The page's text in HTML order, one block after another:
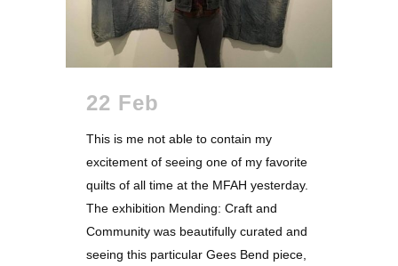
22 Feb
This is me not able to contain my
excitement of seeing one of my favorite
quilts of all time at the MFAH yesterday.
The exhibition Mending: Craft and
Community was beautifully curated and
seeing this particular Gees Bend piece,